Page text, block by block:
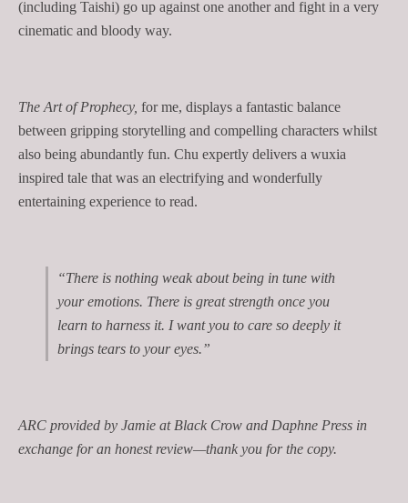
(including Taishi) go up against one another and fight in a very
cinematic and bloody way.
The Art of Prophecy, for me, displays a fantastic balance
between gripping storytelling and compelling characters whilst
also being abundantly fun. Chu expertly delivers a wuxia
inspired tale that was an electrifying and wonderfully
entertaining experience to read.
“There is nothing weak about being in tune with
your emotions. There is great strength once you
learn to harness it. I want you to care so deeply it
brings tears to your eyes.”
ARC provided by Jamie at Black Crow and Daphne Press in
exchange for an honest review—thank you for the copy.